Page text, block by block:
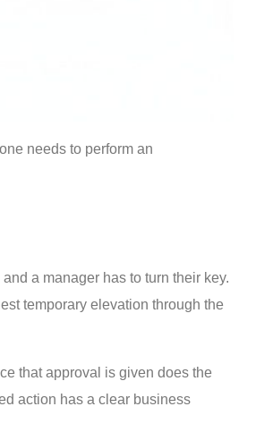
needs to perform an
a manager has to turn their key.
temporary elevation through the
that approval is given does the
action has a clear business